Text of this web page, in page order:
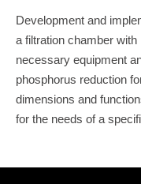
Development and
a filtration chamber
necessary equipment
phosphorus reduction
dimensions and
for the needs of a